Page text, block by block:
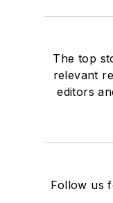
The top
relevant
editors
Follow us